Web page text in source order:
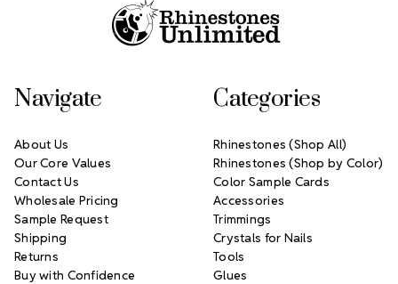
Navigate
About Us
Our Core Values
Contact Us
Wholesale Pricing
Sample Request
Shipping
Returns
Buy with Confidence
Categories
Rhinestones (Shop All)
Rhinestones (Shop by Color)
Color Sample Cards
Accessories
Trimmings
Crystals for Nails
Tools
Glues